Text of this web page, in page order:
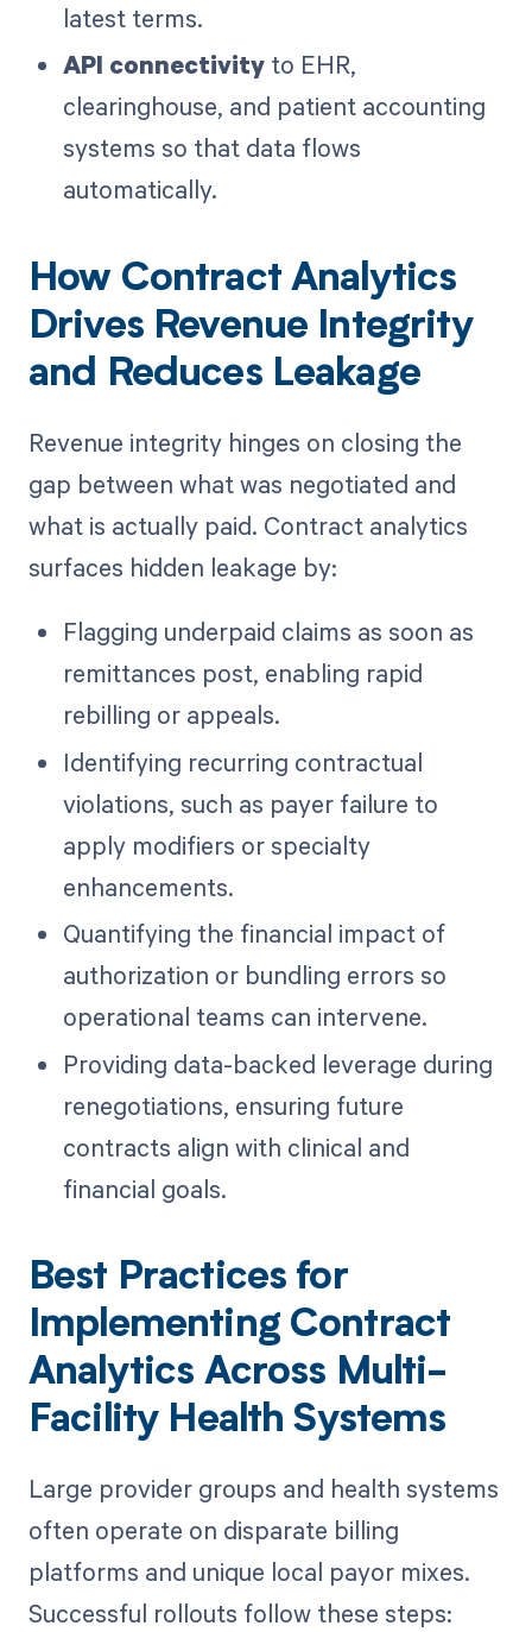
latest terms.
API connectivityto EHR,
clearinghouse, and patient accounting
systems so that data flows
automatically.
How Contract Analytics
Drives Revenue Integrity
and Reduces Leakage
Revenue integrity hinges on closing the
gap between what was negotiated and
what is actually paid. Contract analytics
surfaces hidden leakage by:
Flagging underpaid claims as soon as
remittances post, enabling rapid
rebilling or appeals.
Identifying recurring contractual
violations, such as payer failure to
apply modifiers or specialty
enhancements.
Quantifying the financial impact of
authorization or bundling errors so
operational teams can intervene.
Providing data-backed leverage during
renegotiations, ensuring future
contracts align with clinical and
financial goals.
Best Practices for
Implementing Contract
Analytics Across Multi-
Facility Health Systems
Large provider groups and health systems
often operate on disparate billing
platforms and unique local payor mixes.
Successful rollouts follow these steps: